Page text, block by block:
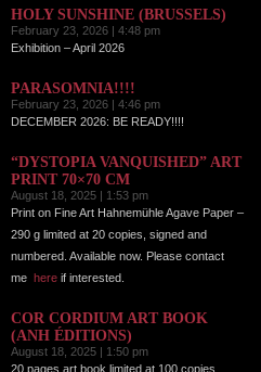
HOLY SUNSHINE (BRUSSELS)
February 23, 2026 | 4:48 pm
Exhibition – April 2026
PARASOMNIA!!!!
February 23, 2026 | 4:46 pm
DECEMBER 2026: BE READY!!!!
“DYSTOPIA VANQUISHED” ART
PRINT 70×70 CM
August 18, 2025 | 1:53 pm
Print on Fine Art Hahnemühle Agave Paper –
290 g limited at 20 copies, signed and
numbered. Available now. Please contact
me here if interested.
COR CORDIUM ART BOOK
(ANH ÉDITIONS)
August 18, 2025 | 1:50 pm
20 pages art book limited at 100 copies